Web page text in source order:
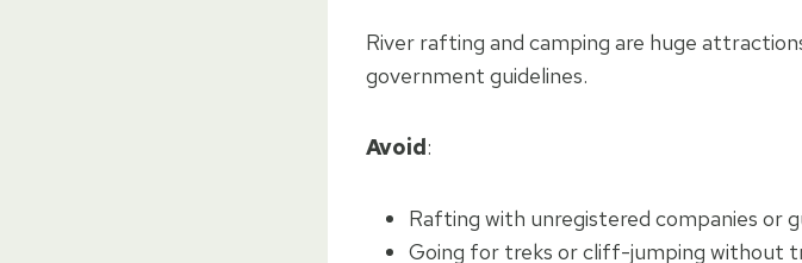
River rafting and camping are huge
government guidelines.
Avoid:
Rafting with unregistered companies or
Going for treks or cliff-jumping without